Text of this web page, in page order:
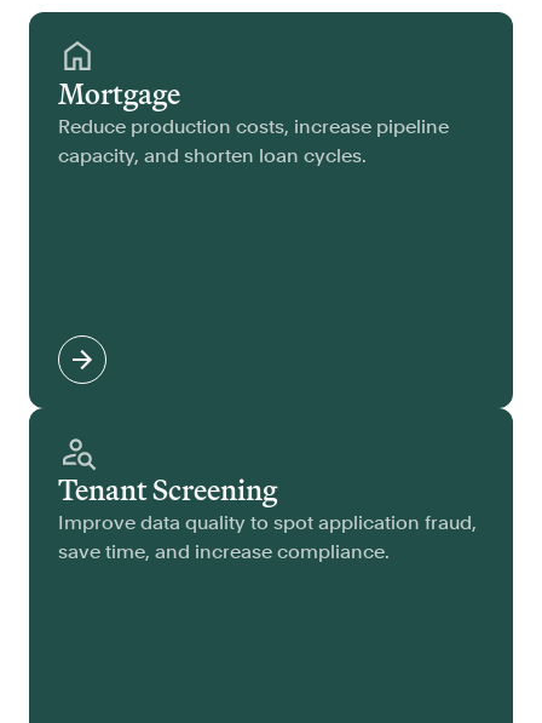
Mortgage
Reduce production costs, increase pipeline
capacity, and shorten loan cycles.
Tenant Screening
Improve data quality to spot application fraud,
save time, and increase compliance.